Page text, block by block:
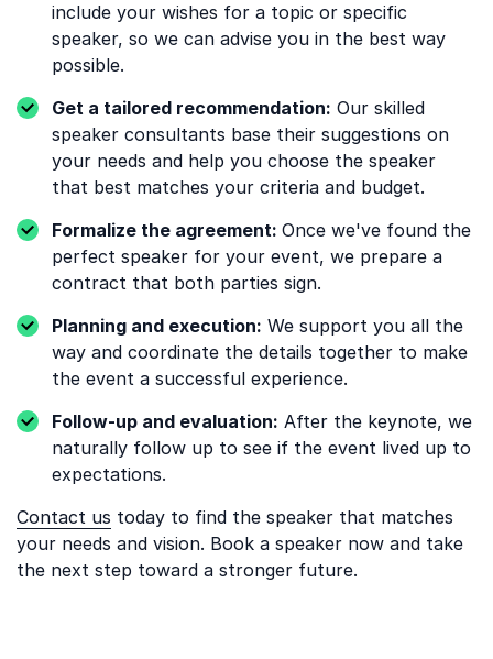
include your wishes for a topic or specific
speaker, so we can advise you in the best way
possible.
Get a tailored recommendation: Our skilled
speaker consultants base their suggestions on
your needs and help you choose the speaker
that best matches your criteria and budget.
Formalize the agreement: Once we've found the
perfect speaker for your event, we prepare a
contract that both parties sign.
Planning and execution: We support you all the
way and coordinate the details together to make
the event a successful experience.
Follow-up and evaluation: After the keynote, we
naturally follow up to see if the event lived up to
expectations.
Contact us today to find the speaker that matches
your needs and vision. Book a speaker now and take
the next step toward a stronger future.